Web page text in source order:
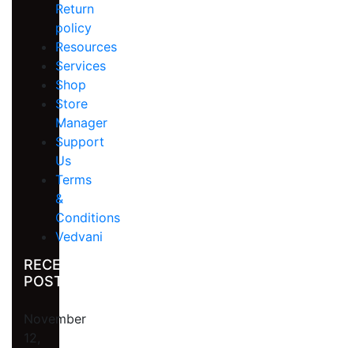
Return
policy
Resources
Services
Shop
Store
Manager
Support
Us
Terms
&
Conditions
Vedvani
RECENT
POST
November
12,